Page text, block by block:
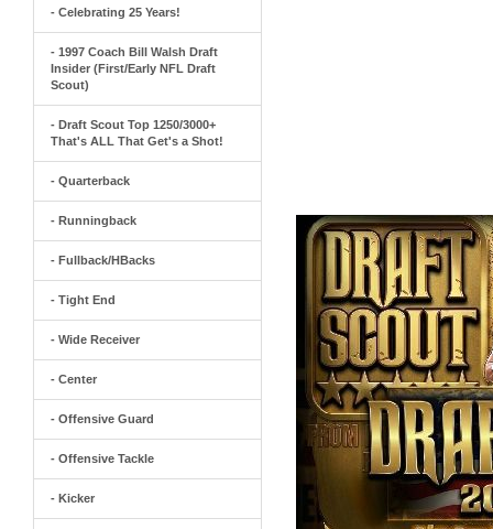
- Celebrating 25 Years!
- 1997 Coach Bill Walsh Draft
Insider (First/Early NFL Draft
Scout)
- Draft Scout Top 1250/3000+
That's ALL That Get's a Shot!
- Quarterback
- Runningback
- Fullback/HBacks
- Tight End
- Wide Receiver
- Center
- Offensive Guard
- Offensive Tackle
- Kicker